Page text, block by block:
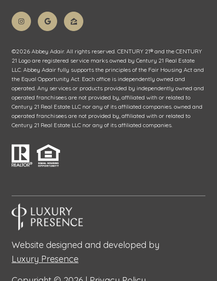
©2026 Abbey Adair. All rights reserved. CENTURY 21® and the CENTURY
21 Logo are registered service marks owned by Century 21 Real Estate
LLC. Abbey Adair fully supports the principles of the Fair Housing Act and
the Equal Opportunity Act. Each office is independently owned and
operated. Any services or products provided by independently owned and
operated franchisees are not provided by, affiliated with or related to
Century 21 Real Estate LLC nor any of its affiliated companies. owned and
operated franchisees are not provided by, affiliated with or related to
Century 21 Real Estate LLC nor any of its affiliated companies.
Website designed and developed by
Luxury Presence